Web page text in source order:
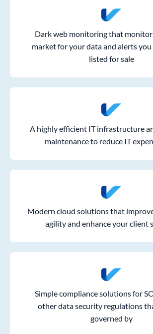
Dark web monitoring that
market for your data and alerts
listed for sale
A highly efficient IT infrastructure
maintenance to reduce IT
Modern cloud solutions that
agility and enhance your client
Simple compliance solutions for
other data security regulations
governed by